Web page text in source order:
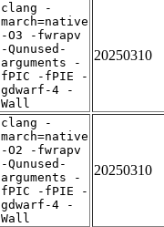
clang -
march=native
-O3 -fwrapv
-Qunused-
arguments -
fPIC -fPIE -
gdwarf-4 -
Wall
20250310
clang -
march=native
-O2 -fwrapv
-Qunused-
arguments -
fPIC -fPIE -
gdwarf-4 -
Wall
20250310